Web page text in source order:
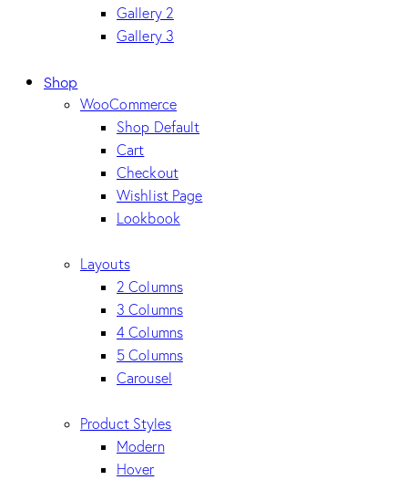
Gallery 2
Gallery 3
Shop
WooCommerce
Shop Default
Cart
Checkout
Wishlist Page
Lookbook
Layouts
2 Columns
3 Columns
4 Columns
5 Columns
Carousel
Product Styles
Modern
Hover